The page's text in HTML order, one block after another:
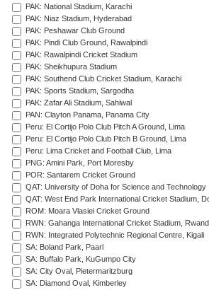
PAK: National Stadium, Karachi
PAK: Niaz Stadium, Hyderabad
PAK: Peshawar Club Ground
PAK: Pindi Club Ground, Rawalpindi
PAK: Rawalpindi Cricket Stadium
PAK: Sheikhupura Stadium
PAK: Southend Club Cricket Stadium, Karachi
PAK: Sports Stadium, Sargodha
PAK: Zafar Ali Stadium, Sahiwal
PAN: Clayton Panama, Panama City
Peru: El Cortijo Polo Club Pitch A Ground, Lima
Peru: El Cortijo Polo Club Pitch B Ground, Lima
Peru: Lima Cricket and Football Club, Lima
PNG: Amini Park, Port Moresby
POR: Santarem Cricket Ground
QAT: University of Doha for Science and Technology
QAT: West End Park International Cricket Stadium,
ROM: Moara Vlasiei Cricket Ground
RWN: Gahanga International Cricket Stadium,
RWN: Integrated Polytechnic Regional Centre, Kigali
SA: Boland Park, Paarl
SA: Buffalo Park, KuGumpo City
SA: City Oval, Pietermaritzburg
SA: Diamond Oval, Kimberley